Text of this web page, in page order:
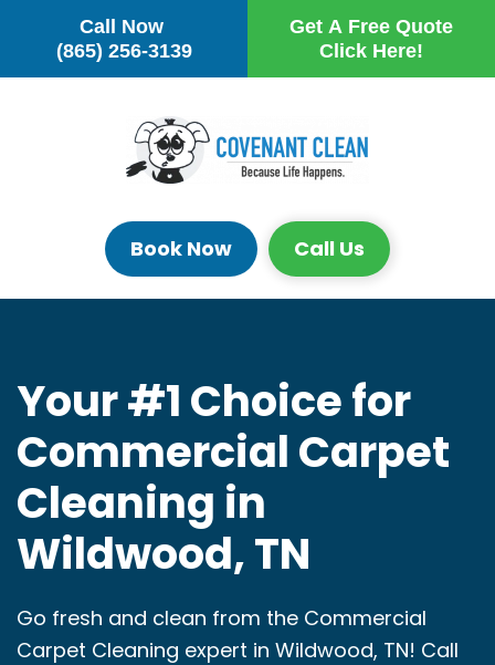
Call Now
(865) 256-3139
Get A Free Quote
Click Here!
Skip to main content
Book Now Call Us
Your #1 Choice for
Commercial Carpet
Cleaning in
Wildwood, TN
Go fresh and clean from the Commercial
Carpet Cleaning expert in Wildwood, TN! Call